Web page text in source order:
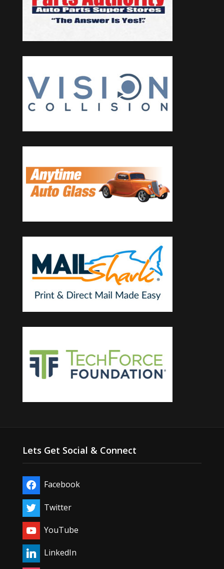
Lets Get Social & Connect
Facebook
Twitter
YouTube
LinkedIn